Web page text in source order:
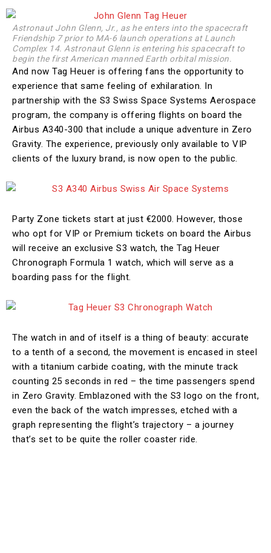
Astronaut John Glenn, Jr., as he enters into the spacecraft
Friendship 7 prior to MA-6 launch operations at Launch
Complex 14. Astronaut Glenn is entering his spacecraft to
begin the first American manned Earth orbital mission.
And now Tag Heuer is offering fans the opportunity to
experience that same feeling of exhilaration. In
partnership with the S3 Swiss Space Systems Aerospace
program, the company is offering flights on board the
Airbus A340-300 that include a unique adventure in Zero
Gravity. The experience, previously only available to VIP
clients of the luxury brand, is now open to the public.
Party Zone tickets start at just €2000. However, those
who opt for VIP or Premium tickets on board the Airbus
will receive an exclusive S3 watch, the Tag Heuer
Chronograph Formula 1 watch, which will serve as a
boarding pass for the flight.
The watch in and of itself is a thing of beauty: accurate
to a tenth of a second, the movement is encased in steel
with a titanium carbide coating, with the minute track
counting 25 seconds in red – the time passengers spend
in Zero Gravity. Emblazoned with the S3 logo on the front,
even the back of the watch impresses, etched with a
graph representing the flight’s trajectory – a journey
that’s set to be quite the roller coaster ride.